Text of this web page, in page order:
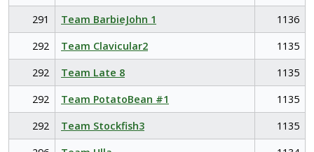
291
Team BarbieJohn 1
1136
292
Team Clavicular2
1135
292
Team Late 8
1135
292
Team PotatoBean #1
1135
292
Team Stockfish3
1135